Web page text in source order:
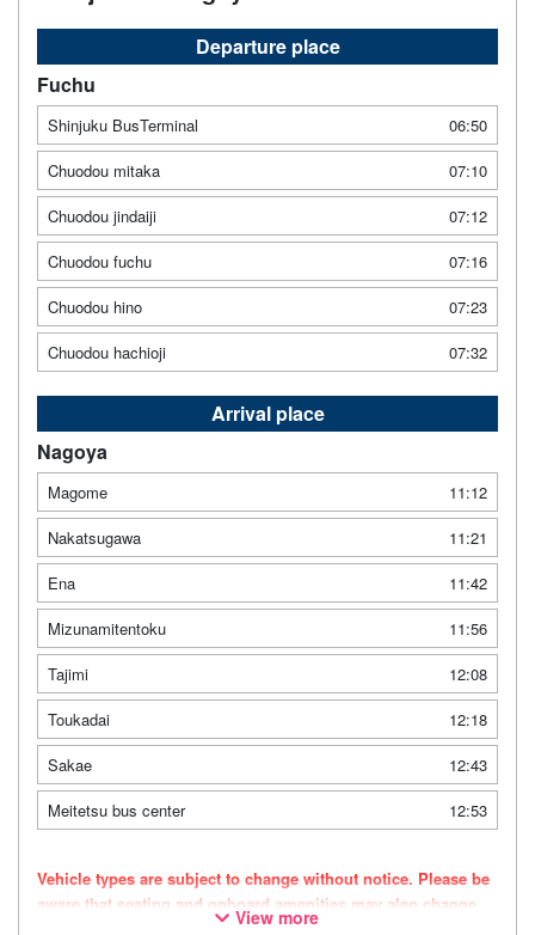
Departure place
Fuchu
Shinjuku BusTerminal
06:50
Chuodou mitaka
07:10
Chuodou jindaiji
07:12
Chuodou fuchu
07:16
Chuodou hino
07:23
Chuodou hachioji
07:32
Arrival place
Nagoya
Magome
11:12
Nakatsugawa
11:21
Ena
11:42
Mizunamitentoku
11:56
Tajimi
12:08
Toukadai
12:18
Sakae
12:43
Meitetsu bus center
12:53
Vehicle types are subject to change without notice. Please be
aware that seating and onboard amenities may also change
View more